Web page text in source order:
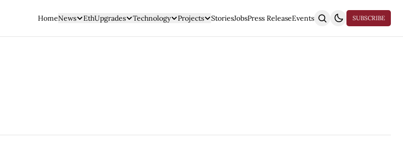
HomeNews EthUpgrades Technology Projects StoriesJobsPress ReleaseEvents SUBSCRIBE